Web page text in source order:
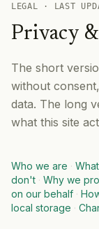
LEGAL · LAST
Privacy
The short
without
data. The long
what this site
Who we are ·
don't · Why we
on our behalf ·
local storage ·